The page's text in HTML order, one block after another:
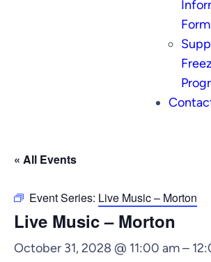
Form
« All Events
Event Series: Live Music – Morton
Live Music – Morton
October 31, 2028 @ 11:00 am–